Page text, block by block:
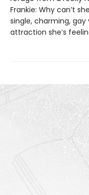
Frankie: Why can’t
single, charming,
attraction she’s